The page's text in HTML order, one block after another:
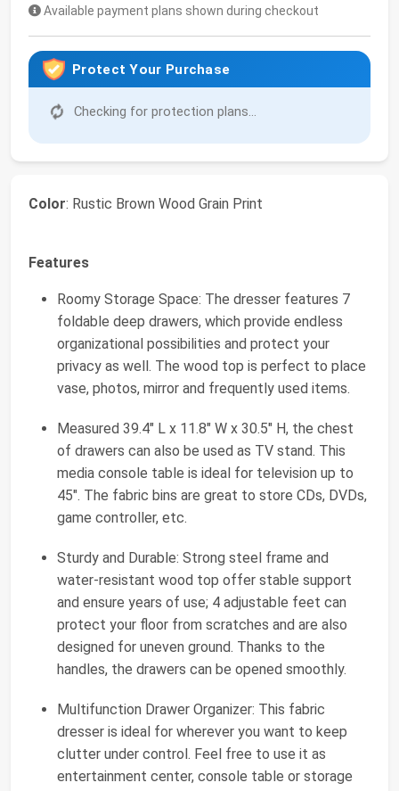
Available payment plans shown during checkout
Protect Your Purchase
Checking for protection plans...
Color: Rustic Brown Wood Grain Print
Features
Roomy Storage Space: The dresser features 7
foldable deep drawers, which provide endless
organizational possibilities and protect your
privacy as well. The wood top is perfect to place
vase, photos, mirror and frequently used items.
Measured 39.4" L x 11.8" W x 30.5" H, the chest
of drawers can also be used as TV stand. This
media console table is ideal for television up to
45". The fabric bins are great to store CDs, DVDs,
game controller, etc.
Sturdy and Durable: Strong steel frame and
water-resistant wood top offer stable support
and ensure years of use; 4 adjustable feet can
protect your floor from scratches and are also
designed for uneven ground. Thanks to the
handles, the drawers can be opened smoothly.
Multifunction Drawer Organizer: This fabric
dresser is ideal for wherever you want to keep
clutter under control. Feel free to use it as
entertainment center, console table or storage